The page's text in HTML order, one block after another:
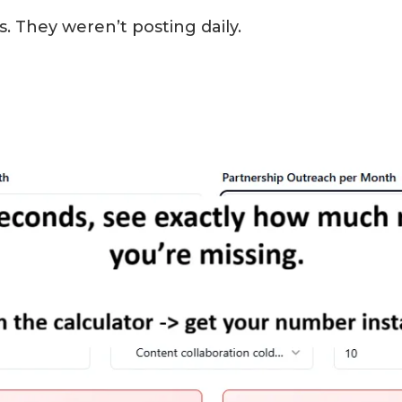
They weren’t posting daily.